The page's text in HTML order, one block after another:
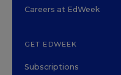
Careers at EdWeek
GET EDWEEK
Subscriptions